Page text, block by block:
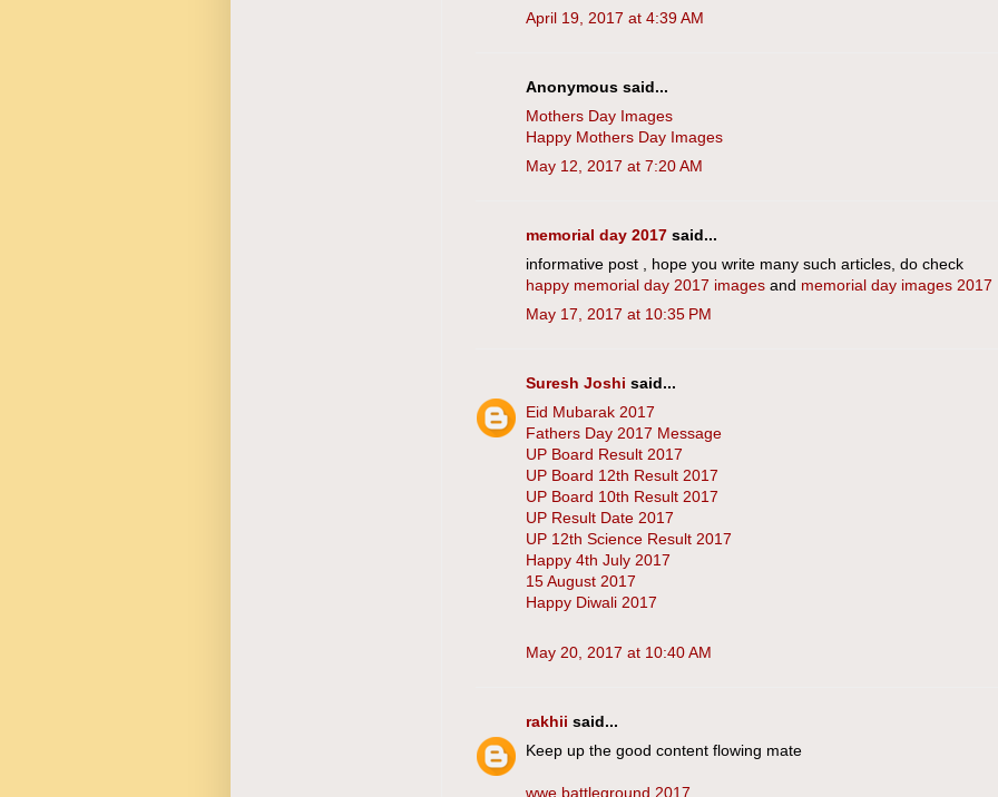
April 19, 2017 at 4:39 AM
Anonymous said...
Mothers Day Images
Happy Mothers Day Images
May 12, 2017 at 7:20 AM
memorial day 2017 said...
informative post , hope you write many such articles, do check
happy memorial day 2017 images and memorial day images 2017
May 17, 2017 at 10:35 PM
Suresh Joshi said...
Eid Mubarak 2017
Fathers Day 2017 Message
UP Board Result 2017
UP Board 12th Result 2017
UP Board 10th Result 2017
UP Result Date 2017
UP 12th Science Result 2017
Happy 4th July 2017
15 August 2017
Happy Diwali 2017
May 20, 2017 at 10:40 AM
rakhii said...
Keep up the good content flowing mate
wwe battleground 2017